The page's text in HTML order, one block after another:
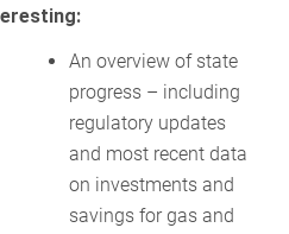
An overview of state
progress – including
regulatory updates
and most recent data
on investments and
savings for gas and